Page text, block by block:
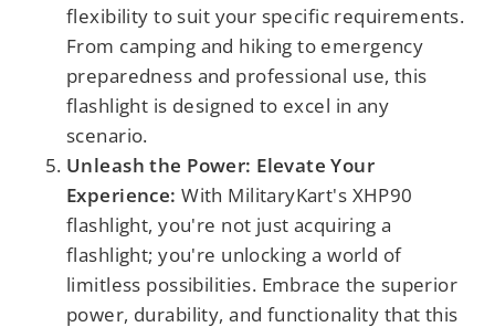
flexibility to suit your specific requirements.
From camping and hiking to emergency
preparedness and professional use, this
flashlight is designed to excel in any
scenario.
Unleash the Power: Elevate Your
Experience: With MilitaryKart's XHP90
flashlight, you're not just acquiring a
flashlight; you're unlocking a world of
limitless possibilities. Embrace the superior
power, durability, and functionality that this